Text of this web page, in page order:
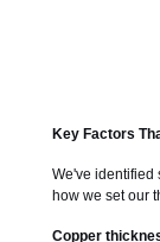
Key Factors
We've identified
how we set our
Copper